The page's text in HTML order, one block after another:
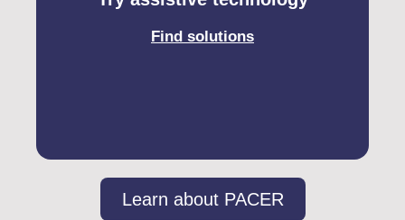
Find solutions
Learn about PACER